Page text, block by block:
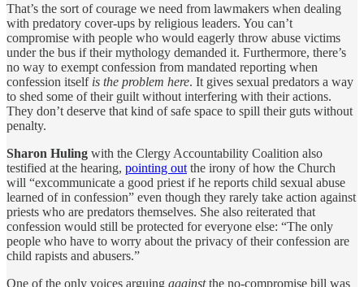
That’s the sort of courage we need from lawmakers when dealing
with predatory cover-ups by religious leaders. You can’t
compromise with people who would eagerly throw abuse victims
under the bus if their mythology demanded it. Furthermore, there’s
no way to exempt confession from mandated reporting when
confession itself is the problem here. It gives sexual predators a way
to shed some of their guilt without interfering with their actions.
They don’t deserve that kind of safe space to spill their guts without
penalty.
Sharon Huling with the Clergy Accountability Coalition also
testified at the hearing, pointing out the irony of how the Church
will “excommunicate a good priest if he reports child sexual abuse
learned of in confession” even though they rarely take action against
priests who are predators themselves. She also reiterated that
confession would still be protected for everyone else: “The only
people who have to worry about the privacy of their confession are
child rapists and abusers.”
One of the only voices arguing againstthe no-compromise bill was